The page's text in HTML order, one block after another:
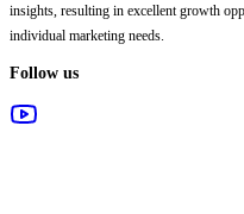
insights, resulting in excellent growth
individual marketing needs.
Follow us